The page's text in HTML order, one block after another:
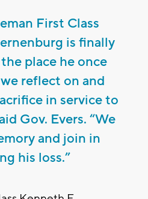
First Class
is finally
place he once
reflect on and
in service to
Gov. Evers. “We
and join in
his loss.”